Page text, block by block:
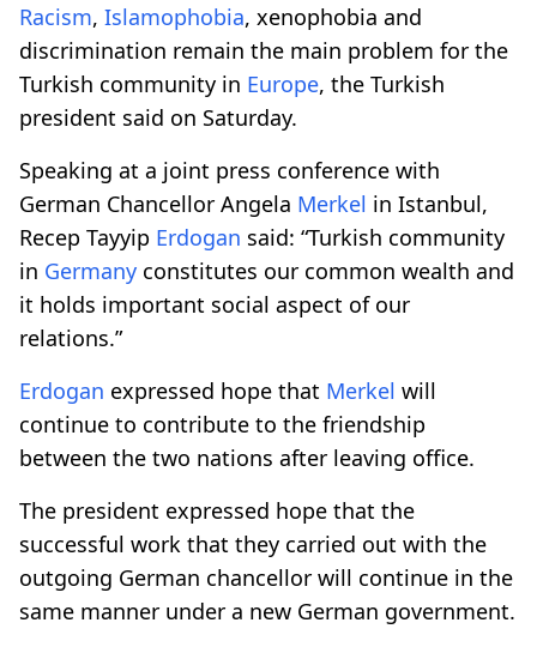
Racism, Islamophobia, xenophobia and
discrimination remain the main problem for the
Turkish community in Europe, the Turkish
president said on Saturday.
Speaking at a joint press conference with
German Chancellor Angela Merkel in Istanbul,
Recep Tayyip Erdogan said: “Turkish community
in Germany constitutes our common wealth and
it holds important social aspect of our
relations.”
Erdogan expressed hope that Merkel will
continue to contribute to the friendship
between the two nations after leaving office.
The president expressed hope that the
successful work that they carried out with the
outgoing German chancellor will continue in the
same manner under a new German government.